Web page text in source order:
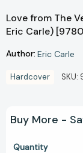
Love from The
Eric Carle)
Author: Eric Carle
Hardcover SKU:
Buy More -
Quantity